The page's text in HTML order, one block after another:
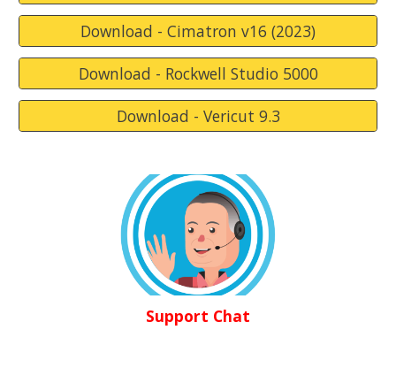
Download - Cimatron v16 (2023)
Download - Rockwell Studio 5000
Download - Vericut 9.3
Support Chat